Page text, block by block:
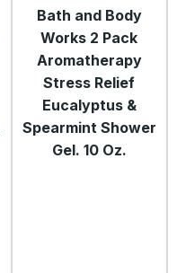
Bath and Body
Works 2 Pack
Aromatherapy
Stress Relief
Eucalyptus &
Spearmint Shower
Gel. 10 Oz.